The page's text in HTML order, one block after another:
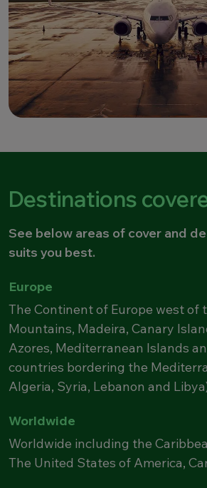
Destinations
See below areas of cover and
suits you best.
Europe
The Continent of Europe west of
Mountains, Madeira, Canary
Azores, Mediterranean Islands
countries bordering the
Algeria, Syria, Lebanon and
Worldwide
Worldwide including the
The United States of America,